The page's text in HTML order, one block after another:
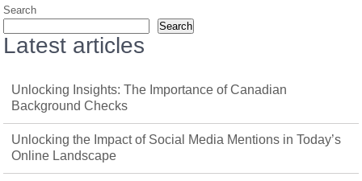
Search
Search
Latest articles
Unlocking Insights: The Importance of Canadian
Background Checks
Unlocking the Impact of Social Media Mentions in Today’s
Online Landscape